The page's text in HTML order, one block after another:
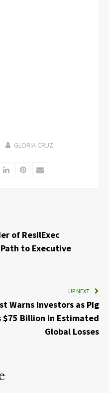
GLORIA CRUZ
LinkedInPinterest
Email
of ResilExec
to Executive
UP NEXT
Warns Investors as Pig
$75 Billion in Estimated
Global Losses